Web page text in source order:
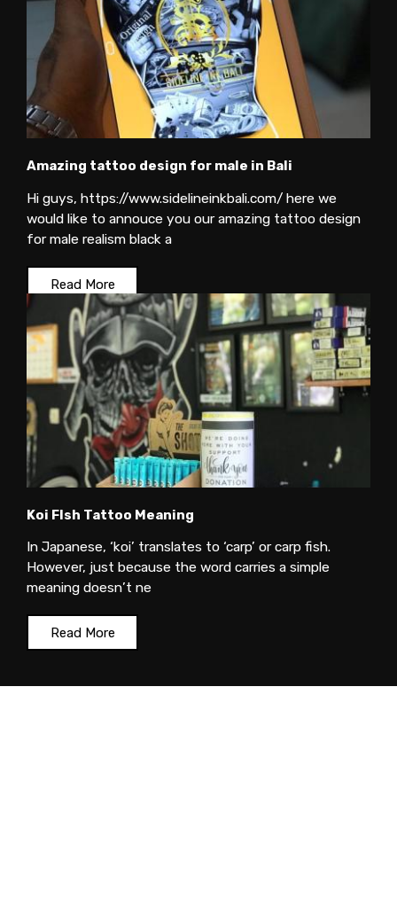
Amazing tattoo design for male in Bali
Hi guys, https://www.sidelineinkbali.com/ here we
would like to annouce you our amazing tattoo design
for male realism black a
Read More
Koi FIsh Tattoo Meaning
In Japanese, ‘koi’ translates to ‘carp’ or carp fish.
However, just because the word carries a simple
meaning doesn’t ne
Read More